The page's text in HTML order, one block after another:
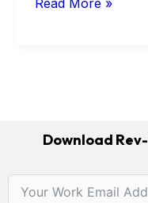
Read More »
Download